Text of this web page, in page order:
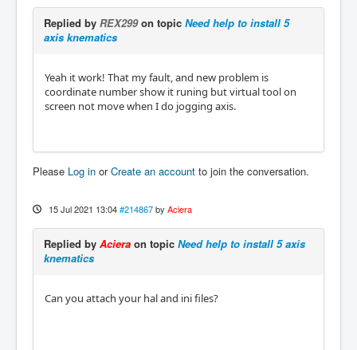
Replied by REX299on topic Need help to install 5
axis knematics
Yeah it work! That my fault, and new problem is
coordinate number show it runing but virtual tool on
screen not move when I do jogging axis.
Please Log in orCreate an account to join the conversation.
15 Jul 2021 13:04 #214867 by Aciera
Replied by Aciera on topic Need help to install 5 axis
knematics
Can you attach your hal and ini files?